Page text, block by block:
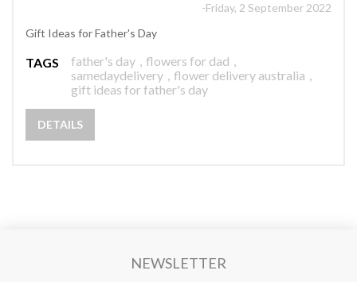
-Friday, 2 September 2022
Gift Ideas for Father's Day
TAGS father's day , flowers for dad ,
samedaydelivery , flower delivery australia ,
gift ideas for father's day
DETAILS
NEWSLETTER